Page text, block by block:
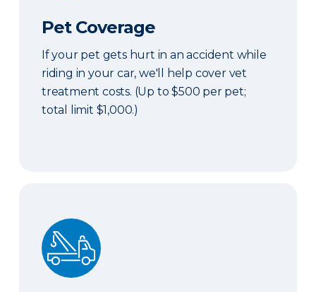
Pet Coverage
If your pet gets hurt in an accident while
riding in your car, we'll help cover vet
treatment costs. (Up to $500 per pet;
total limit $1,000.)
Roadside & Rentals Bundle